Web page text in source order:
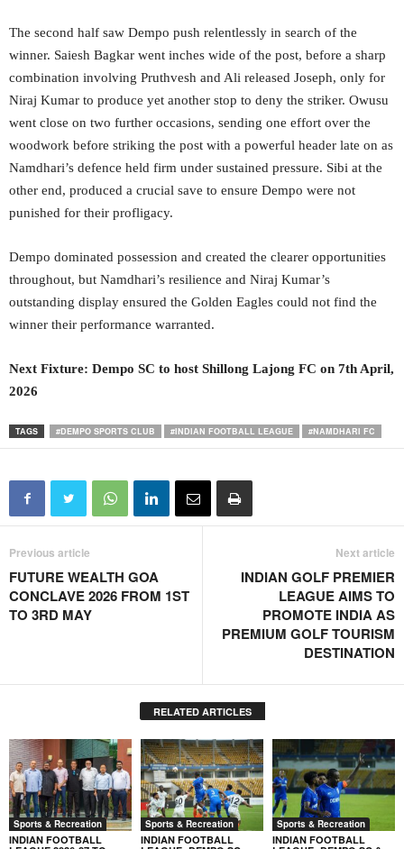
The second half saw Dempo push relentlessly in search of the
winner. Saiesh Bagkar went inches wide of the post, before a sharp
combination involving Pruthvesh and Ali released Joseph, only for
Niraj Kumar to produce yet another stop to deny the striker. Owusu
went close on two further occasions, sending one effort over the
woodwork before striking the post with a powerful header late on as
Namdhari’s defence held firm under sustained pressure. Sibi at the
other end, produced a crucial save to ensure Dempo were not
punished for their profligacy.
Dempo dominated possession and created the clearer opportunities
throughout, but Namdhari’s resilience and Niraj Kumar’s
outstanding display ensured the Golden Eagles could not find the
winner their performance warranted.
Next Fixture: Dempo SC to host Shillong Lajong FC on 7thApril,
2026
TAGS #DEMPO SPORTS CLUB #INDIAN FOOTBALL LEAGUE #NAMDHARI FC
Previous article
FUTURE WEALTH GOA
CONCLAVE 2026 FROM 1ST
TO 3RD MAY
Next article
INDIAN GOLF PREMIER
LEAGUE AIMS TO
PROMOTE INDIA AS
PREMIUM GOLF TOURISM
DESTINATION
RELATED ARTICLES
Sports & Recreation
INDIAN FOOTBALL
Sports & Recreation
INDIAN FOOTBALL
Sports & Recreation
INDIAN FOOTBALL